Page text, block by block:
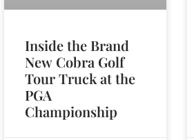
Inside the Brand
New Cobra Golf
Tour Truck at the
PGA
Championship